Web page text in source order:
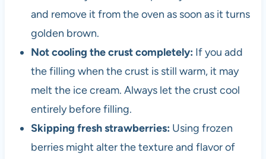
and remove it from the oven as soon as it turns
golden brown.
Not cooling the crust completely: If you add
the filling when the crust is still warm, it may
melt the ice cream. Always let the crust cool
entirely before filling.
Skipping fresh strawberries: Using frozen
berries might alter the texture and flavor of